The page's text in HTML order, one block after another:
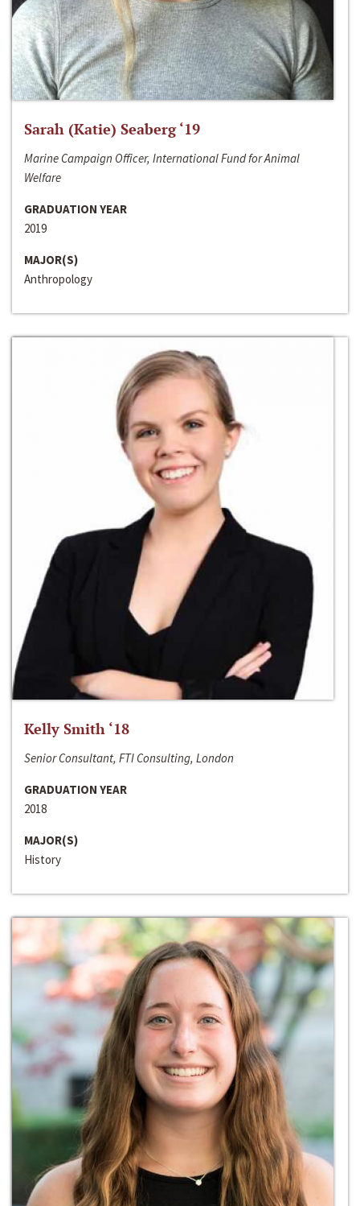
Sarah (Katie) Seaberg ‘19
Marine Campaign Officer, International Fund for Animal
Welfare
GRADUATION YEAR
2019
MAJOR(S)
Anthropology
Kelly Smith ‘18
Senior Consultant, FTI Consulting, London
GRADUATION YEAR
2018
MAJOR(S)
History